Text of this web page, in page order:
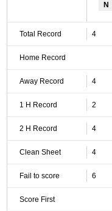
N
Total Record 4
Home Record
Away Record 4
1 H Record 2
2 H Record 4
Clean Sheet 4
Fail to score 6
Score First